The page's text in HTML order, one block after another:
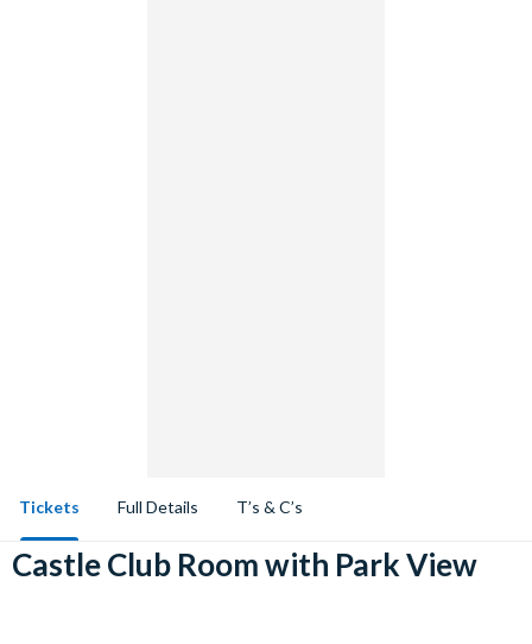
Tickets Full Details T’s & C’s
Castle Club Room with Park View